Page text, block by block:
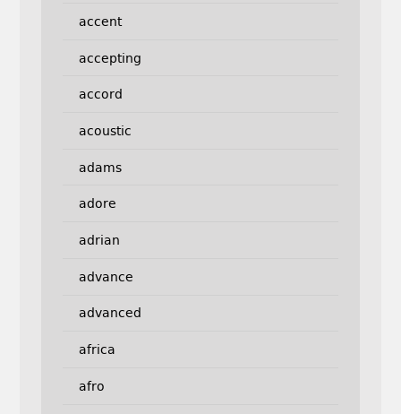
accent
accepting
accord
acoustic
adams
adore
adrian
advance
advanced
africa
afro